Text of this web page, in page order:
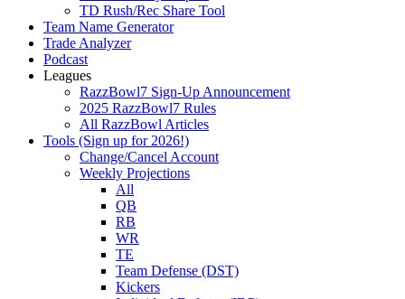
TD Rush/Rec Share Tool
Team Name Generator
Trade Analyzer
Podcast
Leagues
RazzBowl7 Sign-Up Announcement
2025 RazzBowl7 Rules
All RazzBowl Articles
Tools (Sign up for 2026!)
Change/Cancel Account
Weekly Projections
All
QB
RB
WR
TE
Team Defense (DST)
Kickers